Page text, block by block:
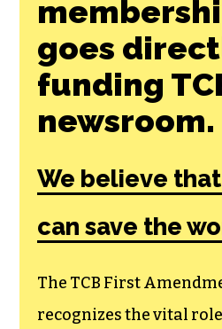
goes
funding
newsroom.
We believe
can save the
The TCB First
recognizes the vital